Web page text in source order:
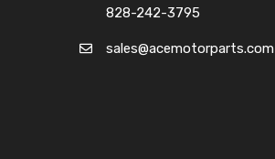
828-242-3795
sales@acemotorparts.com